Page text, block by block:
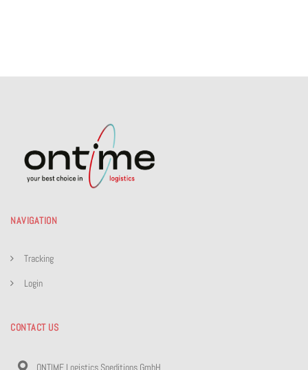
NAVIGATION
Tracking
Login
CONTACT US
ONTIME Logistics Speditions GmbH